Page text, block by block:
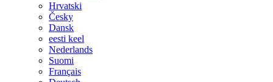
Hrvatski
Česky
Dansk
eesti keel
Nederlands
Suomi
Français